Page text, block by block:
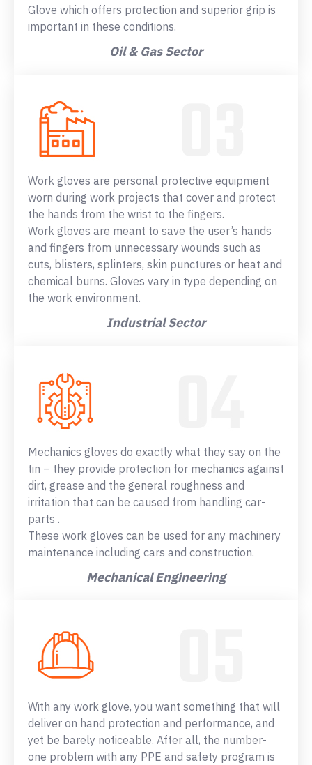
Glove which offers protection and superior grip is
important in these conditions.
Oil & Gas Sector
Work gloves are personal protective equipment
worn during work projects that cover and protect
the hands from the wrist to the fingers.
Work gloves are meant to save the user’s hands
and fingers from unnecessary wounds such as
cuts, blisters, splinters, skin punctures or heat and
chemical burns. Gloves vary in type depending on
the work environment.
Industrial Sector
Mechanics gloves do exactly what they say on the
tin – they provide protection for mechanics against
dirt, grease and the general roughness and
irritation that can be caused from handling car-
parts .
These work gloves can be used for any machinery
maintenance including cars and construction.
Mechanical Engineering
With any work glove, you want something that will
deliver on hand protection and performance, and
yet be barely noticeable. After all, the number-
one problem with any PPE and safety program is